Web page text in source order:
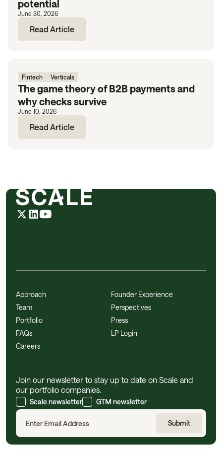
potential
June 30, 2026
Read Article
Fintech Verticals
The game theory of B2B payments and
why checks survive
June 10, 2026
Read Article
Approach
Team
Portfolio
FAQs
Careers
Founder Experience
Perspectives
Press
LP Login
Join our newsletter to stay up to date on Scale and
our portfolio companies.
Scale newsletter GTM newsletter